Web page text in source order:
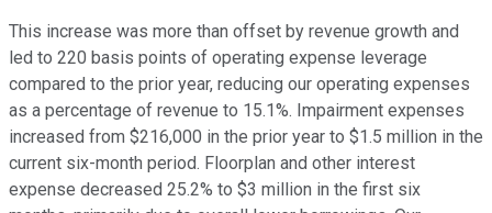
This increase was more than offset by revenue growth and
led to 220 basis points of operating expense leverage
compared to the prior year, reducing our operating expenses
as a percentage of revenue to 15.1%. Impairment expenses
increased from $216,000 in the prior year to $1.5 million in the
current six-month period. Floorplan and other interest
expense decreased 25.2% to $3 million in the first six